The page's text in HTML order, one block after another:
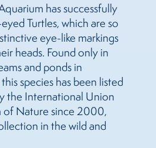
has successfully
Turtles, which are so
eye-like markings
heads. Found only in
and ponds in
species has been listed
the International Union
of Nature since 2000,
in the wild and